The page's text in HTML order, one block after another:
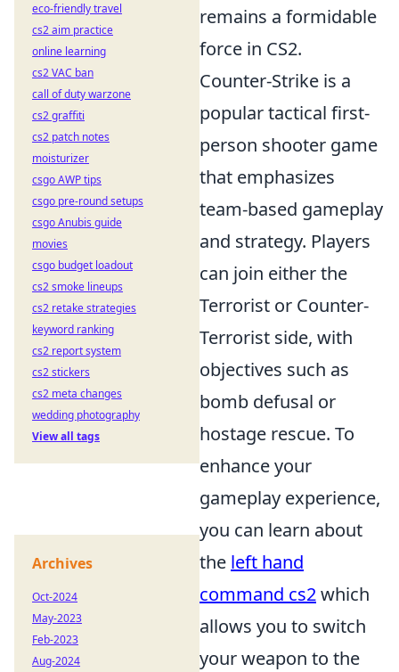
remains a formidable
force in CS2.
Counter-Strike is a
popular tactical first-
person shooter game
that emphasizes
team-based gameplay
and strategy. Players
can join either the
Terrorist or Counter-
Terrorist side, with
objectives such as
bomb defusal or
hostage rescue. To
enhance your
gameplay experience,
you can learn about
the left hand
command cs2which
allows you to switch
your weapon to the
eco-friendly travel
cs2 aim practice
online learning
cs2 VAC ban
call of duty warzone
cs2 graffiti
cs2 patch notes
moisturizer
csgo AWP tips
csgo pre-round setups
csgo Anubis guide
movies
csgo budget loadout
cs2 smoke lineups
cs2 retake strategies
keyword ranking
cs2 report system
cs2 stickers
cs2 meta changes
wedding photography
View all tags
Archives
Oct-2024
May-2023
Feb-2023
Aug-2024